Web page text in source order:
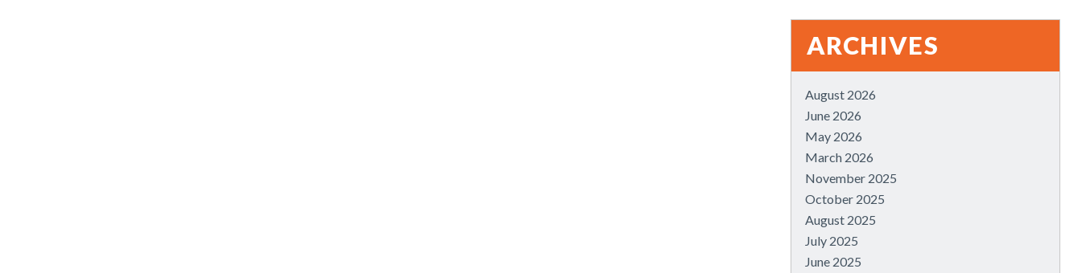
ARCHIVES
August 2026
June 2026
May 2026
March 2026
November 2025
October 2025
August 2025
July 2025
June 2025